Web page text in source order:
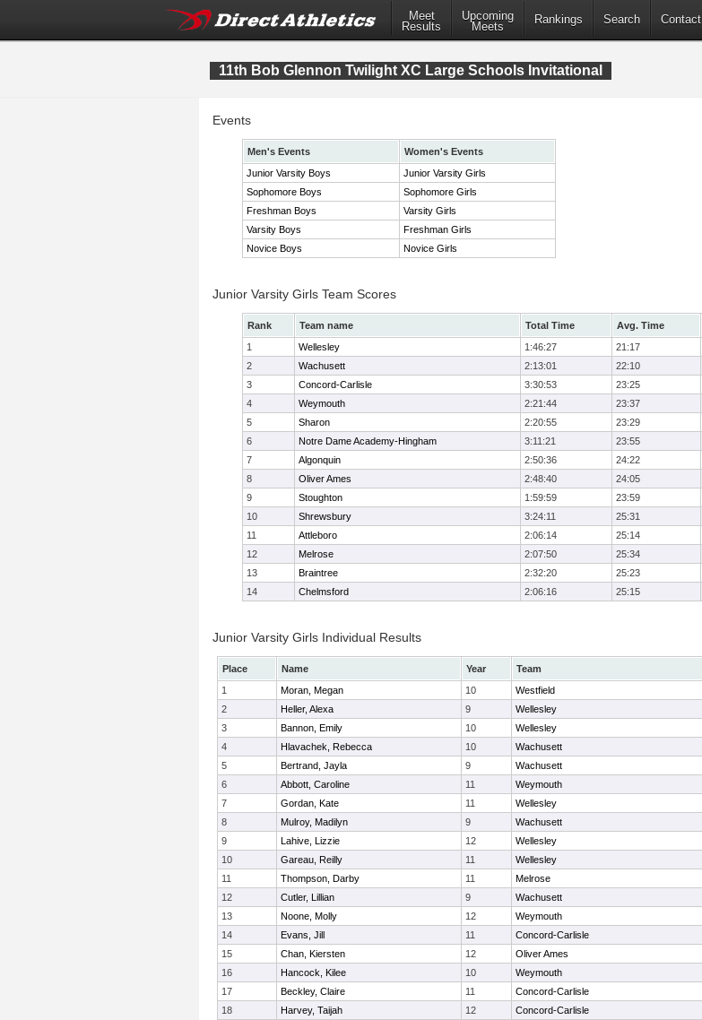
Meet
Results
Upcoming
Meets
Rankings Search Contact
11th Bob Glennon Twilight XC Large Schools Invitational
Events
Men's Events
Women's Events
Junior Varsity Boys
Junior Varsity Girls
Sophomore Boys
Sophomore Girls
Freshman Boys
Varsity Girls
Varsity Boys
Freshman Girls
Novice Boys
Novice Girls
Junior Varsity Girls Team Scores
Rank Team name Total Time Avg. Time
1
Wellesley 1:46:27 21:17
2
Wachusett 2:13:01 22:10
3
Concord-Carlisle 3:30:53 23:25
4
Weymouth 2:21:44 23:37
5
Sharon 2:20:55 23:29
6
Notre Dame Academy-Hingham 3:11:21 23:55
7
Algonquin 2:50:36 24:22
8
Oliver Ames 2:48:40 24:05
9
Stoughton 1:59:59 23:59
10
Shrewsbury 3:24:11 25:31
11
Attleboro 2:06:14 25:14
12
Melrose 2:07:50 25:34
13
Braintree 2:32:20 25:23
14
Chelmsford 2:06:16 25:15
Junior Varsity Girls Individual Results
Place Name Year Team
1
Moran, Megan 10 Westfield
2
Heller, Alexa 9 Wellesley
3
Bannon, Emily 10 Wellesley
4
Hlavachek, Rebecca 10 Wachusett
5
Bertrand, Jayla 9 Wachusett
6
Abbott, Caroline 11 Weymouth
7
Gordan, Kate 11 Wellesley
8
Mulroy, Madilyn 9 Wachusett
9
Lahive, Lizzie 12 Wellesley
10
Gareau, Reilly 11 Wellesley
11
Thompson, Darby 11 Melrose
12
Cutler, Lillian 9 Wachusett
13
Noone, Molly 12 Weymouth
14
Evans, Jill 11 Concord-Carlisle
15
Chan, Kiersten 12 Oliver Ames
16
Hancock, Kilee 10 Weymouth
17
Beckley, Claire 11 Concord-Carlisle
18
Harvey, Taijah 12 Concord-Carlisle